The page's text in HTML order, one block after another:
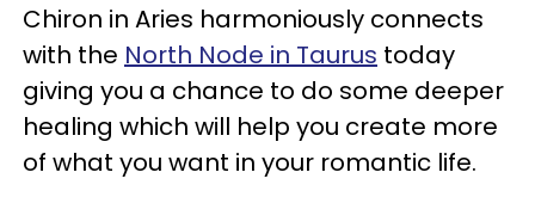
Chiron in Aries harmoniously connects
with the North Node in Taurus today
giving you a chance to do some deeper
healing which will help you create more
of what you want in your romantic life.